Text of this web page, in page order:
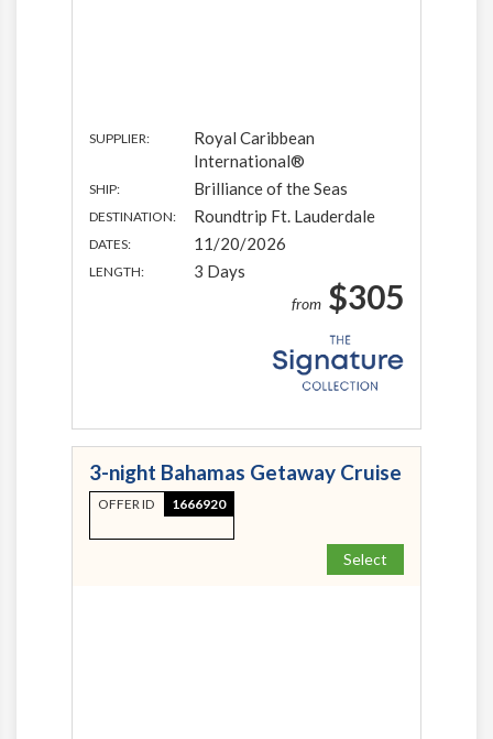
SUPPLIER:
Royal Caribbean
International®
SHIP: Brilliance of the Seas
DESTINATION: Roundtrip Ft. Lauderdale
DATES: 11/20/2026
LENGTH: 3 Days
from $305
3-night Bahamas Getaway Cruise
OFFER ID 1666920
Select